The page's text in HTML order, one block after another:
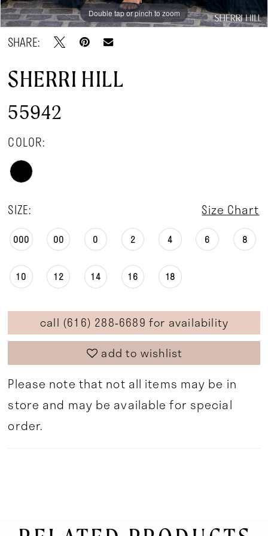
Double tap or pinch to zoom
Double tap or pinch to zoom
Double tap or pinch to zoom
SHARE:
SHERRI HILL
55942
COLOR:
SIZE: Size Chart
000 00 0 2 4 6 8
10 12 14 16 18
call (616) 288‑6689 for availability
add to wishlist
Please note that not all items may be in
store and may be available for special
order.